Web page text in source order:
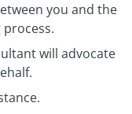
you and the
will advocate